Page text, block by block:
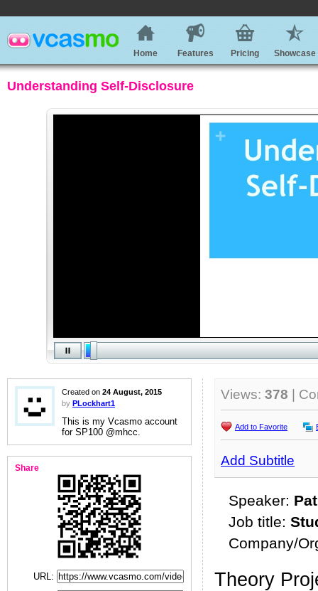
Home Features Pricing Showcase
Understanding Self-Disclosure
Created on 24 August, 2015
by PLockhart1
This is my Vcasmo account
for SP100 @mhcc.
Share
URL:
Views: 378 |
Add to Favorite
Add Subtitle
Speaker:
Job title:
Company/
Theory